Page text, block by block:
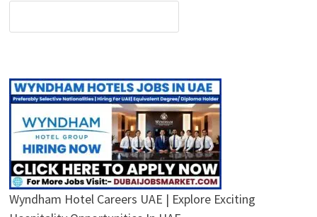
Wyndham Hotel Careers UAE | Explore Exciting